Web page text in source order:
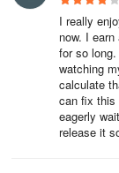
content.
Are you ready to
world? Step into
and fashion
diverse
apparel games
I really
now. I
for so
watching
calculate
can fix this
eagerly
release it